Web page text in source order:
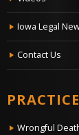
Iowa Legal News
Contact Us
Wrongful